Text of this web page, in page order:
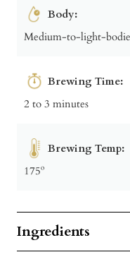
Body:
Medium-to-light-
Brewing Time:
2 to 3 minutes
Brewing Temp:
175º
Ingredients